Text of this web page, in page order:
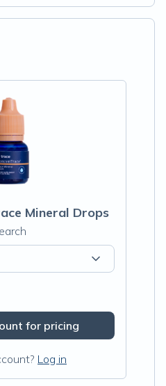
Mineral Drops
for pricing
Log in